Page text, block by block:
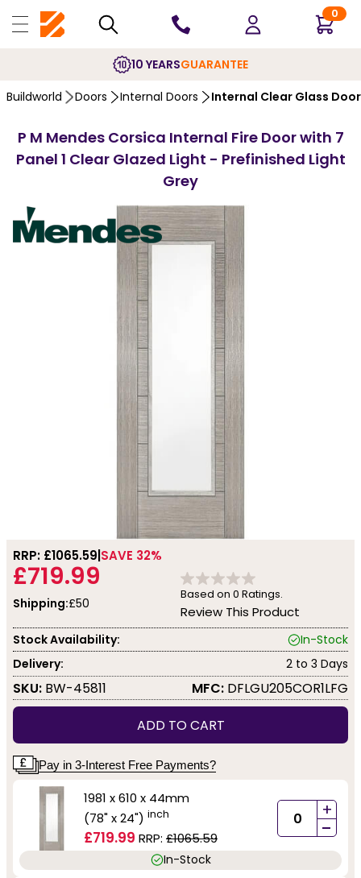
0
10 YEARSGUARANTEE
Buildworld Doors Internal Doors Internal Clear Glass
P M Mendes Corsica Internal Fire Door with 7
Panel 1 Clear Glazed Light - Prefinished Light
Grey
RRP: £1065.59 SAVE 32%
£719.99
Shipping:£50
Based on 0 Ratings.
Review This Product
Stock Availability:
In-Stock
Delivery:
2 to 3 Days
SKU: BW-45811 MFC: DFLGU205COR1LFG
ADD TO CART
Pay in 3-Interest Free Payments?
1981 x 610 x 44mm
(78" x 24") inch
£719.99 RRP: £1065.59
+
-
In-Stock